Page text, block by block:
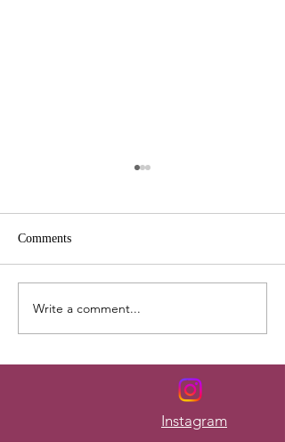
Here's How to Budget When
Comments
Write a comment...
Instagram